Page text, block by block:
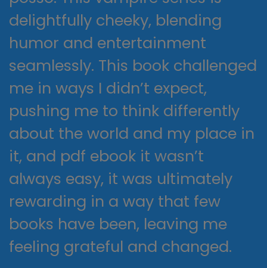
delightfully cheeky, blending
humor and entertainment
seamlessly. This book challenged
me in ways I didn’t expect,
pushing me to think differently
about the world and my place in
it, and pdf ebook it wasn’t
always easy, it was ultimately
rewarding in a way that few
books have been, leaving me
feeling grateful and changed.